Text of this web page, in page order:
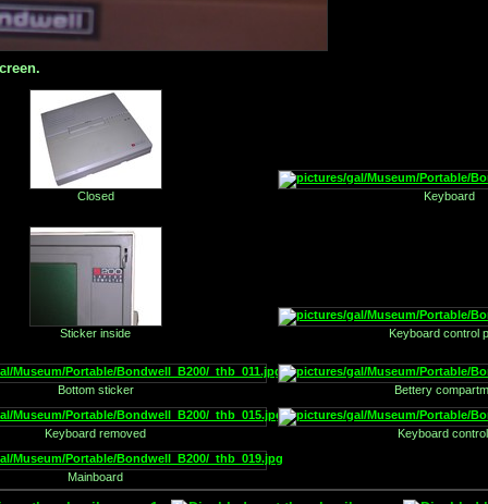
Closed Keyboard
Sticker inside Keyboard control
Bottom sticker Bettery
Keyboard removed Keyboard
Mainboard